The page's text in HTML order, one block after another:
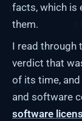
facts, which is
them.
I read through
verdict that
of its time,
and software
software